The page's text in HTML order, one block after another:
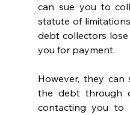
can sue you to
statute of
debt collectors
you for payment.
However, they
the debt through
contacting you to